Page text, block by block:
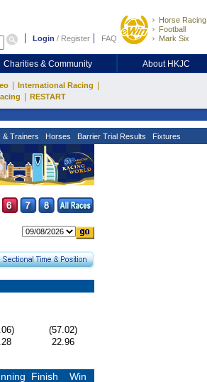
Login / Register FAQ
Horse Racing
Football
Mark Six
Charities & Community About HKJC
International Racing
RESTART
Trainers Horses Barrier Trial Results Fixtures
(57.02)
22.96
Finish
Win